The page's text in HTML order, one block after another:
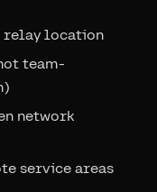
relay location
team-
network
service areas